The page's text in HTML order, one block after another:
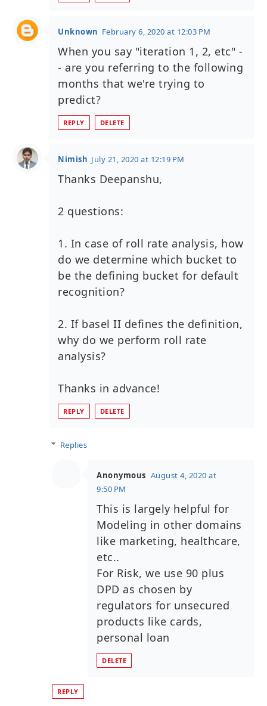
Unknown February 6, 2020 at 12:03 PM
When you say "iteration 1, 2, etc" -
- are you referring to the following
months that we're trying to
predict?
REPLY DELETE
Nimish July 21, 2020 at 12:19 PM
Thanks Deepanshu,
2 questions:
1. In case of roll rate analysis, how
do we determine which bucket to
be the defining bucket for default
recognition?
2. If basel II defines the definition,
why do we perform roll rate
analysis?
Thanks in advance!
REPLY DELETE
Replies
Anonymous August 4, 2020 at
9:50 PM
This is largely helpful for
Modeling in other domains
like marketing, healthcare,
etc..
For Risk, we use 90 plus
DPD as chosen by
regulators for unsecured
products like cards,
personal loan
DELETE
REPLY